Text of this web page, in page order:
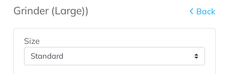
Grinder (Large))
Back
Size